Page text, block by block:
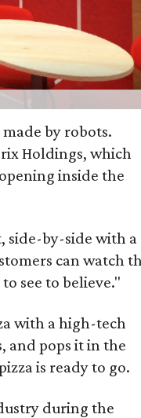
by robots.
Holdings, which
inside the
side-by-side with a
can watch
see to believe."
with a high-tech
and pops it in the
is ready to go.
during the